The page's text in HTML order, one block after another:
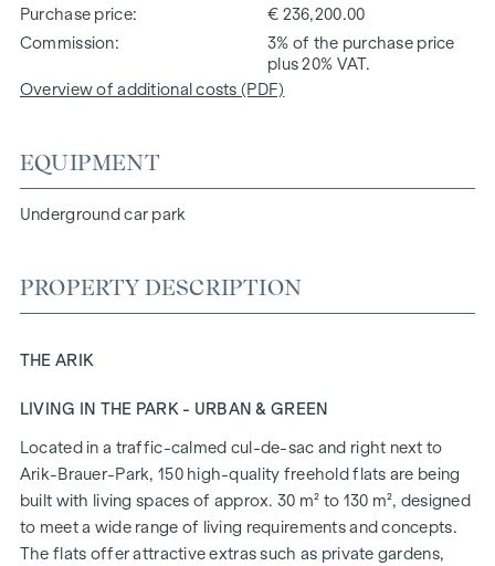
Purchase price
€ 236,200.00
Commission
3% of the purchase price
plus 20% VAT.
Overview of additional costs (PDF)
EQUIPMENT
Underground car park
PROPERTY DESCRIPTION
THE ARIK
LIVING IN THE PARK - URBAN & GREEN
Located in a traffic-calmed cul-de-sac and right next to
Arik-Brauer-Park, 150 high-quality freehold flats are being
built with living spaces of approx. 30 m² to 130 m², designed
to meet a wide range of living requirements and concepts.
The flats offer attractive extras such as private gardens,